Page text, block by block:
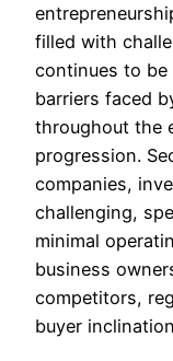
filled with
continues to
barriers faced
throughout the
progression.
companies,
challenging,
minimal
business
competitors,
buyer